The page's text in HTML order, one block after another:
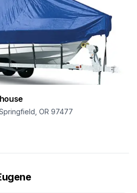
OR 97477